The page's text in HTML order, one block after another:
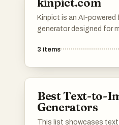
Kinpict is an AI-powered
generator designed for
of family members, and
3 items
Best Text-to-
Generators
This list showcases